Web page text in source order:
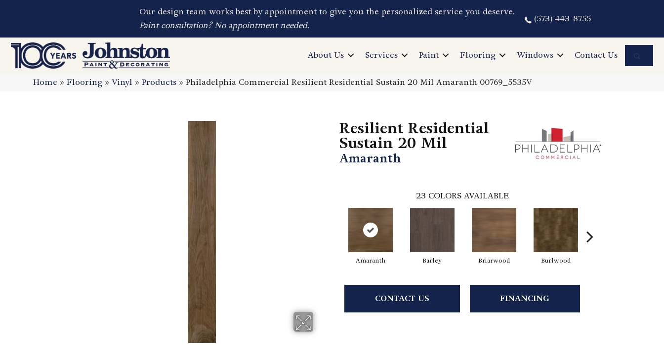
Our design team works best by appointment to give you the personalized service you deserve.
Paint consultation? No appointment needed.
(573) 443-8755
About Us Services Paint Flooring Windows Contact Us
Home »Flooring »Vinyl »Products »Philadelphia Commercial Resilient Residential Sustain 20 Mil Amaranth 00769_5535V
Resilient Residential
Sustain 20 Mil
Amaranth
23 COLORS AVAILABLE
Amaranth Barley Briarwood Burlwood
CONTACT US FINANCING